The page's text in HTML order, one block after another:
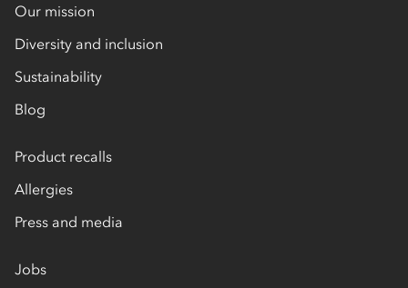
Our mission
Diversity and inclusion
Sustainability
Blog
Product recalls
Allergies
Press and media
Jobs